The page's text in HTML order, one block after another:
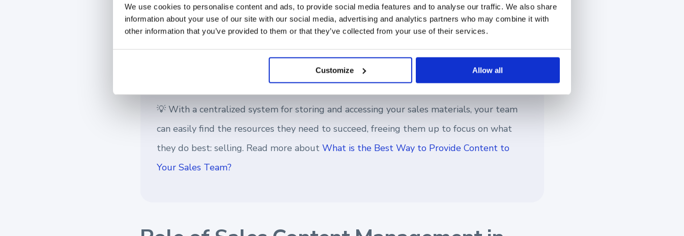
We use cookies to personalise content and ads, to provide social media features and to analyse our traffic. We also share
information about your use of our site with our social media, advertising and analytics partners who may combine it with
other information that you’ve provided to them or that they’ve collected from your use of their services.
Customize Allow all
As the workforce shifts to a hybrid setting, it calls for a stronger sales content management
tool to maintain business as usual. Your teams should have easy access to the right information
💡 With a centralized system for storing and accessing your sales materials, your team
can easily find the resources they need to succeed, freeing them up to focus on what
they do best: selling. Read more about What is the Best Way to Provide Content to
Your Sales Team?